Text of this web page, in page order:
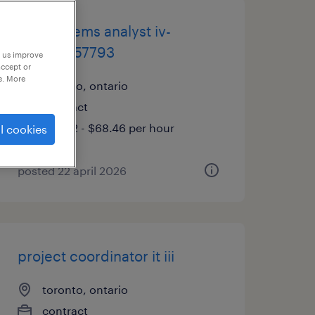
bus systems analyst iv-
tdjp00057793
toronto, ontario
contract
$55.72 - $68.46 per hour
posted 22 april 2026
project coordinator it iii
toronto, ontario
contract
improve
or
More
cookies